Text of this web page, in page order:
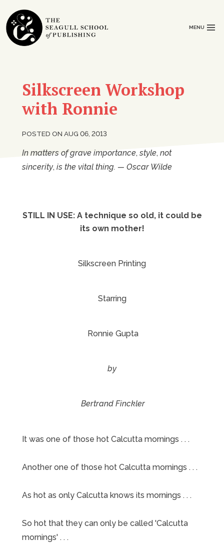
MENU
Silkscreen Workshop
with Ronnie
POSTED ON AUG 06, 2013
In matters of grave importance, style, not
sincerity, is the vital thing. — Oscar Wilde
STILL IN USE: A technique so old, it could be
its own mother!
Silkscreen Printing
Starring
Ronnie Gupta
by
Bertrand Finckler
It was one of those hot Calcutta mornings . . .
Another one of those hot Calcutta mornings . . .
As hot as only Calcutta knows its mornings . . .
So hot that they can only be called 'Calcutta
mornings' . . .